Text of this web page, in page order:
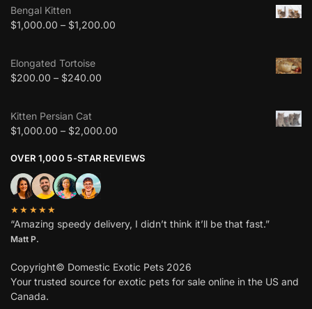
Bengal Kitten
$1,000.00 – $1,200.00
Elongated Tortoise
$200.00 – $240.00
Kitten Persian Cat
$1,000.00 – $2,000.00
OVER 1,000 5-STAR REVIEWS
★★★★★
“Amazing speedy delivery, I didn’t think it’ll be that fast.”
Matt P.
Copyright© Domestic Exotic Pets 2026
Your trusted source for exotic pets for sale online in the US and
Canada.